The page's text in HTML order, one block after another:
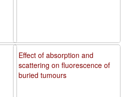
Effect of absorption and
scattering on fluorescence of
buried tumours